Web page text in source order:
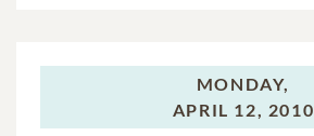
MONDAY,
APRIL 12, 2010